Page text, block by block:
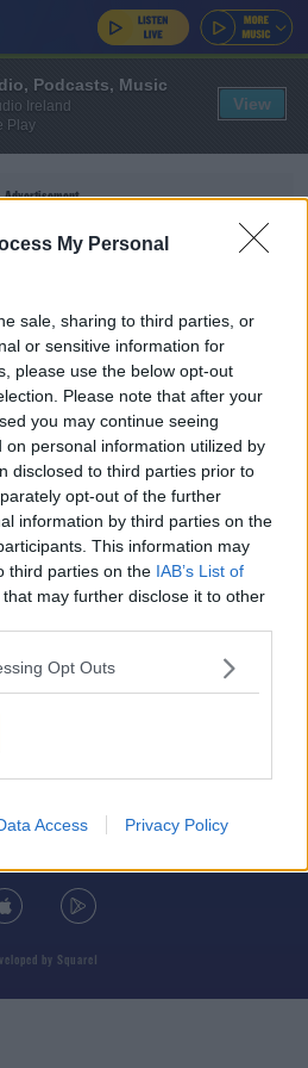
My Personal
sale, sharing to third parties, or
or sensitive information for
please use the below opt-out
Please note that after your
you may continue seeing
on personal information utilized by
disclosed to third parties prior to
opt-out of the further
information by third parties on the
This information may
third parties on the IAB’s List of
that may further disclose it to other
Opt Outs
Access Privacy Policy
Advertisement
STABBED
To Death In Dublin
AUDIO IRELAND LP, REG #LP3374
by Square1
Podcasts, Music
Ireland
Play
View